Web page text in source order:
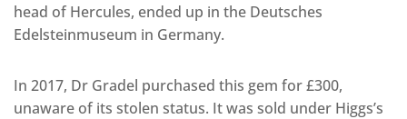
head of Hercules, ended up in the Deutsches
Edelsteinmuseum in Germany.
In 2017, Dr Gradel purchased this gem for £300,
unaware of its stolen status. It was sold under Higgs’s